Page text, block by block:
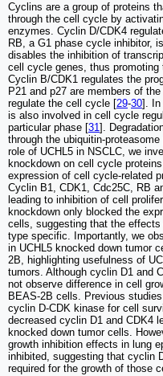
Cyclins are a group of proteins
through the cell cycle by
enzymes. Cyclin D/CDK4
RB, a G1 phase cycle inhibitor,
disables the inhibition of
cell cycle genes, thus
Cyclin B/CDK1 regulates the
P21 and p27 are members of
regulate the cell cycle [29-30]. In
is also involved in cell cycle
particular phase [31].
through the ubiquitin-
role of UCHL5 in NSCLC, we
knockdown on cell cycle
expression of cell cycle-related
Cyclin B1, CDK1, Cdc25C, RB
leading to inhibition of cell
knockdown only blocked the
cells, suggesting that the
type specific. Importantly, we
in UCHL5 knocked down tumor
2B, highlighting usefulness of
tumors. Although cyclin D1 and
not observe difference in cell
BEAS-2B cells. Previous
cyclin D-CDK kinase for cell
decreased cyclin D1 and CDK4
knocked down tumor cells.
growth inhibition effects in lung
inhibited, suggesting that cyclin
required for the growth of those